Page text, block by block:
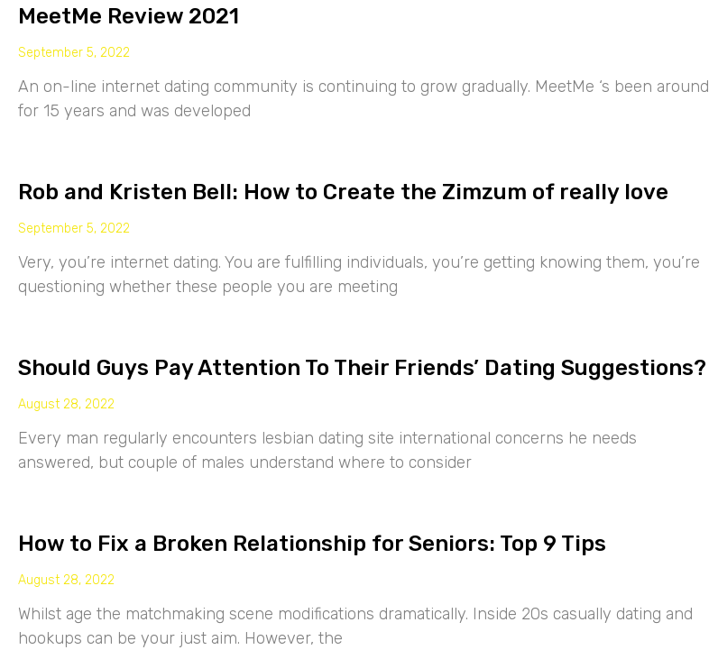
MeetMe Review 2021
September 5, 2022
An on-line internet dating community is continuing to grow gradually. MeetMe ‘s been around
for 15 years and was developed
Rob and Kristen Bell: How to Create the Zimzum of really love
September 5, 2022
Very, you’re internet dating. You are fulfilling individuals, you’re getting knowing them, you’re
questioning whether these people you are meeting
Should Guys Pay Attention To Their Friends’ Dating Suggestions?
August 28, 2022
Every man regularly encounters lesbian dating site international concerns he needs
answered, but couple of males understand where to consider
How to Fix a Broken Relationship for Seniors: Top 9 Tips
August 28, 2022
Whilst age the matchmaking scene modifications dramatically. Inside 20s casually dating and
hookups can be your just aim. However, the